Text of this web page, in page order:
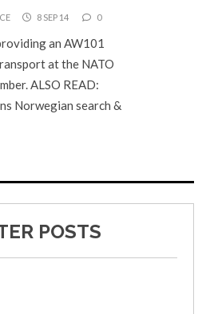
8 SEP 14 0
an AW101
at the NATO
ALSO READ:
Norwegian search &
POSTS